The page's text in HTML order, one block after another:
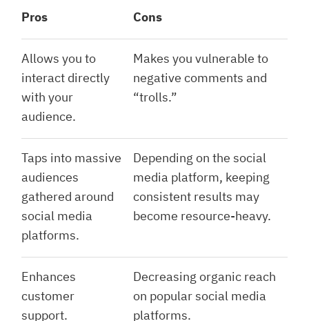
Pros Cons
Allows you to
interact directly
with your
audience.
Makes you vulnerable to
negative comments and
“trolls.”
Taps into massive
audiences
gathered around
social media
platforms.
Depending on the social
media platform, keeping
consistent results may
become resource-heavy.
Enhances
customer
support.
Decreasing organic reach
on popular social media
platforms.